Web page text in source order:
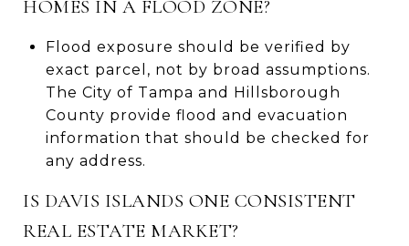
HOMES IN A FLOOD ZONE?
Flood exposure should be verified by
exact parcel, not by broad assumptions.
The City of Tampa and Hillsborough
County provide flood and evacuation
information that should be checked for
any address.
IS DAVIS ISLANDS ONE CONSISTENT
REAL ESTATE MARKET?